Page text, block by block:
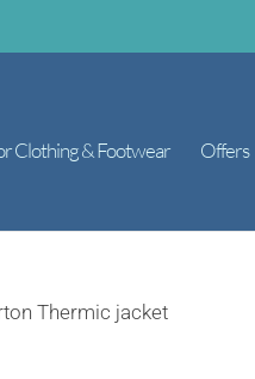
Clothing & Footwear Offers
Thermic jacket